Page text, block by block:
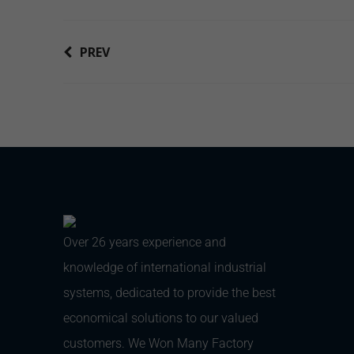
PREV
Over 26 years experience and
knowledge of international industrial
systems, dedicated to provide the best
economical solutions to our valued
customers. We Won Many Factory